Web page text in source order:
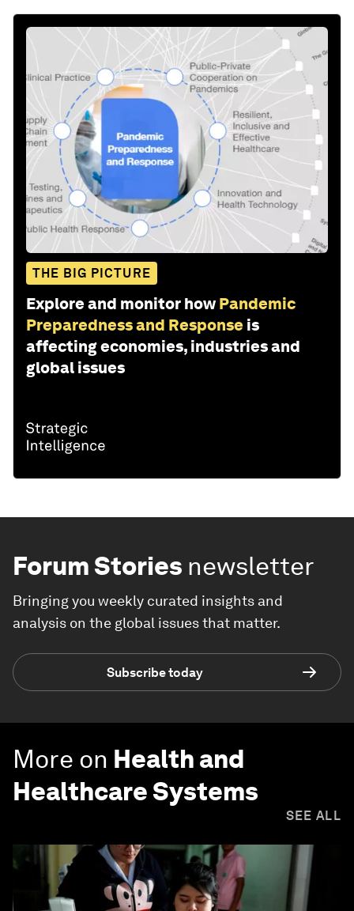
THE BIG PICTURE
Explore and monitor how Pandemic
Preparedness and Response is
affecting economies, industries and
global issues
Forum Stories newsletter
Bringing you weekly curated insights and
analysis on the global issues that matter.
Subscribe today
More on Health and
Healthcare Systems
SEE ALL